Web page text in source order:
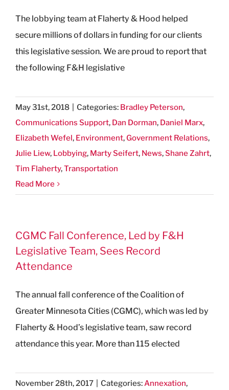
The lobbying team at Flaherty & Hood helped
secure millions of dollars in funding for our clients
this legislative session. We are proud to report that
the following F&H legislative
May 31st, 2018 Categories: Bradley Peterson,
Communications Support, Dan Dorman, Daniel Marx,
Elizabeth Wefel , Environment,Government Relations,
Julie Liew, Lobbying, Marty Seifert, News,Shane Zahrt,
Tim Flaherty,Transportation
Read More
CGMC Fall Conference, Led by F&H
Legislative Team, Sees Record
Attendance
The annual fall conference of the Coalition of
Greater Minnesota Cities (CGMC), which was led by
Flaherty & Hood’s legislative team, saw record
attendance this year. More than 115 elected
November 28th, 2017 Categories:Annexation,